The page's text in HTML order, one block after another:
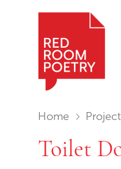
You are in:
Home
Toilet